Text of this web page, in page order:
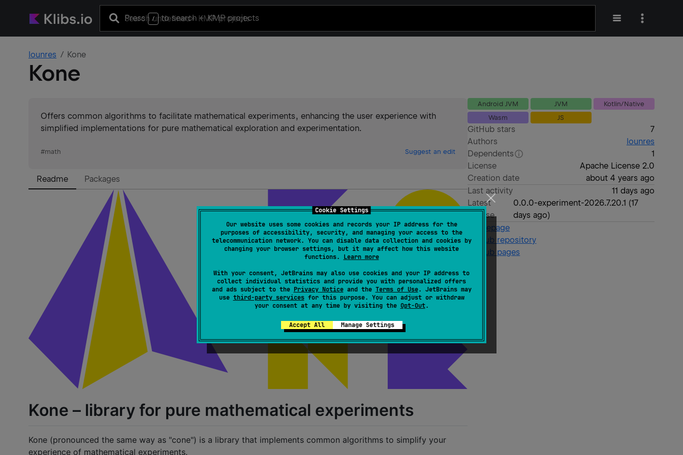
Cookie Settings
Our website uses some cookies and records your IP address for the
purposes of accessibility, security, and managing your access to the
telecommunication network. You can disable data collection and cookies by
changing your browser settings, but it may affect how this website
functions. Learn more
With your consent, JetBrains may also use cookies and your IP address to
collect individual statistics and provide you with personalized offers
and ads subject to the Privacy Noticeand the Terms of Use. JetBrains may
use third-party servicesfor this purpose. You can adjust or withdraw
your consent at any time by visiting the Opt-Out.
Accept All Manage Settings
Press / to search+ KMP projects
lounres Kone
Kone
Offers common algorithms to facilitate mathematical experiments, enhancing the user experience with
simplified implementations for pure mathematical exploration and experimentation.
#math Suggest an edit
Readme Packages
Kone – library for pure mathematical experiments
Kone (pronounced the same way as "cone") is a library that implements common algorithms to simplify your
experience of mathematical experiments.
Android JVM JVM
Kotlin/Native
Wasm
JS
GitHub stars
7
Authors
lounres
Dependents
1
License
Apache License 2.0
Creation date
about 4 years ago
Last activity
11 days ago
Latest
release
0.0.0-experiment-2026.7.20.1 (17
days ago)
Homepage
GitHub repository
GitHub pages